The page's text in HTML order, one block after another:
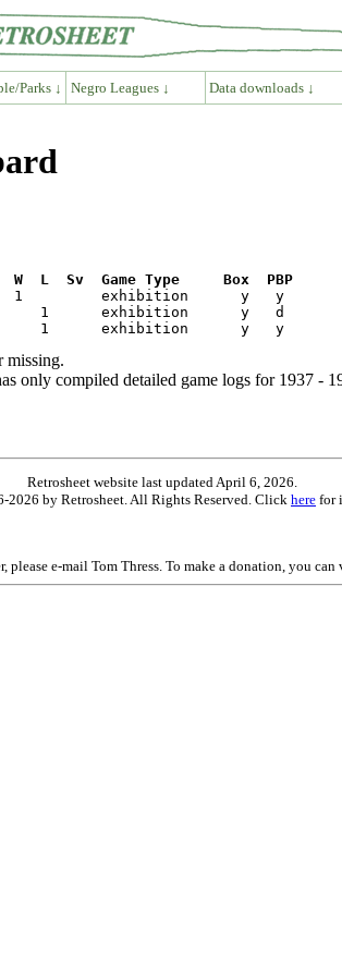
Parks ↓ Negro Leagues ↓ Data downloads ↓
L  Sv  Game Type     Box  PBP
missing.
only compiled detailed game logs for 1937 -
Retrosheet website last updated April 6, 2026.
by Retrosheet. All Rights Reserved. Click here for
e-mail Tom Thress. To make a donation, you can